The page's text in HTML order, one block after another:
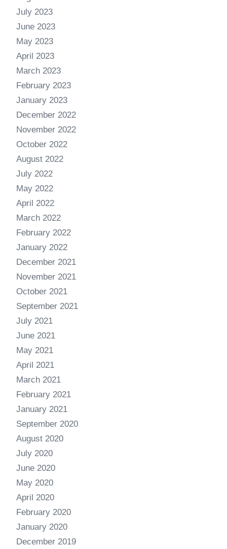
July 2023
June 2023
May 2023
April 2023
March 2023
February 2023
January 2023
December 2022
November 2022
October 2022
August 2022
July 2022
May 2022
April 2022
March 2022
February 2022
January 2022
December 2021
November 2021
October 2021
September 2021
July 2021
June 2021
May 2021
April 2021
March 2021
February 2021
January 2021
September 2020
August 2020
July 2020
June 2020
May 2020
April 2020
February 2020
January 2020
December 2019